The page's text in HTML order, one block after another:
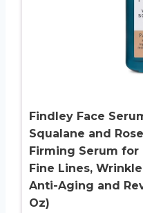
Findley Face
Squalane and
Firming Serum for
Fine Lines,
Anti-Aging and
Oz)